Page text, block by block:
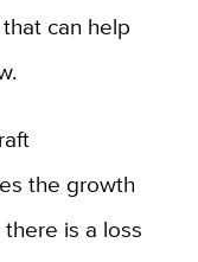
can help
the growth
is a loss